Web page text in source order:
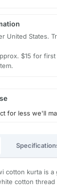
United States.
$15 for
for less we'll
cotton kurta is a
cotton